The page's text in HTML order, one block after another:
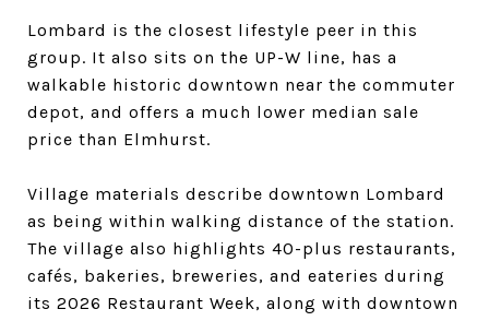
Lombard is the closest lifestyle peer in this
group. It also sits on the UP-W line, has a
walkable historic downtown near the commuter
depot, and offers a much lower median sale
price than Elmhurst.
Village materials describe downtown Lombard
as being within walking distance of the station.
The village also highlights 40-plus restaurants,
cafés, bakeries, breweries, and eateries during
its 2026 Restaurant Week, along with downtown